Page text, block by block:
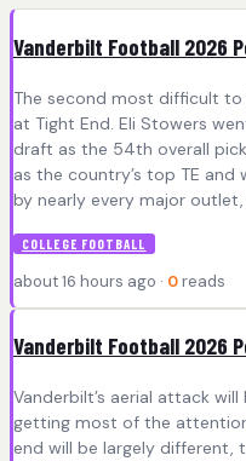
Vanderbilt Football 2026
The second most difficult
at Tight End. Eli Stowers
draft as the 54th overall
as the country’s top TE and
by nearly every major
COLLEGE FOOTBALL
about 16 hours ago · 0 reads
Vanderbilt Football 2026
Vanderbilt’s aerial attack
getting most of the
end will be largely different,